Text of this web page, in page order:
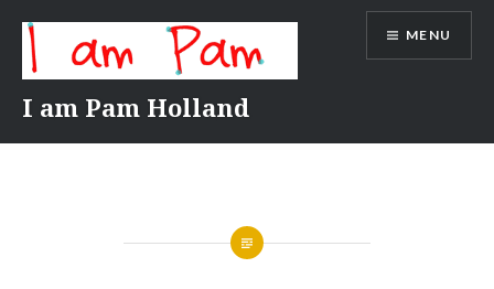
content
I am Pam Holland
MENU